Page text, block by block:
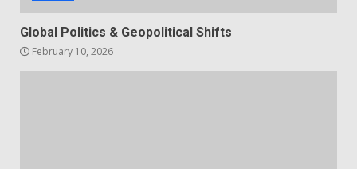
Global Politics & Geopolitical Shifts
February 10, 2026